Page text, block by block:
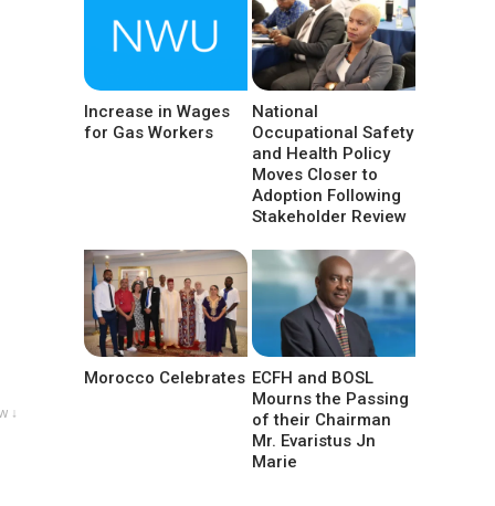
↓
Increase in Wages
for Gas Workers
National
Occupational Safety
and Health Policy
Moves Closer to
Adoption Following
Stakeholder Review
Morocco Celebrates ECFH and BOSL
Mourns the Passing
of their Chairman
Mr. Evaristus Jn
Marie